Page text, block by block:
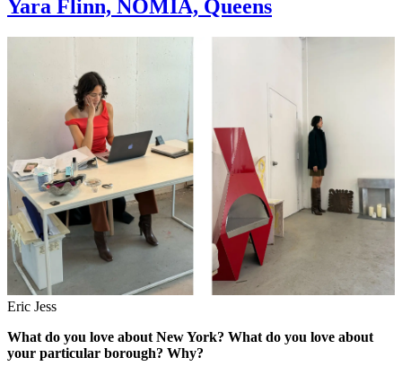
Yara Flinn, NOMIA, Queens
Eric Jess
What do you love about New York? What do you love about
your particular borough? Why?